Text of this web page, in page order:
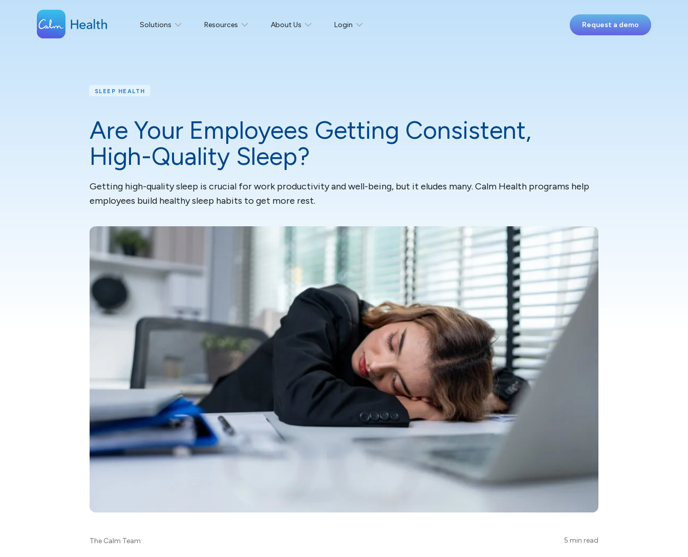
Solutions Resources About Us Login Request a demo
SLEEP HEALTH
Are Your Employees Getting Consistent,
High-Quality Sleep?
Getting high-quality sleep is crucial for work productivity and well-being, but it eludes many. Calm Health programs help
employees build healthy sleep habits to get more rest.
The Calm Team 5 min read